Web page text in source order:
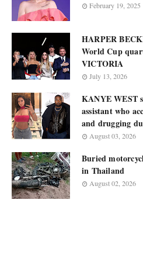
February 19, 2025
HARPER
World Cup
VICTORIA
July 13, 2026
KANYE WEST
assistant who
and drugging
August 03, 2026
Buried
in Thailand
August 02, 2026